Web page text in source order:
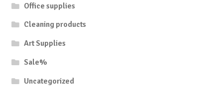
Office supplies
Cleaning products
Art Supplies
Sale%
Uncategorized